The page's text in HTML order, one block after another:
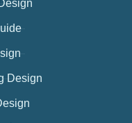
Design